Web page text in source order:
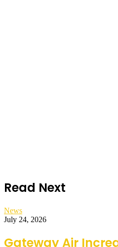
Read Next
News
July 24, 2026
Gateway Air